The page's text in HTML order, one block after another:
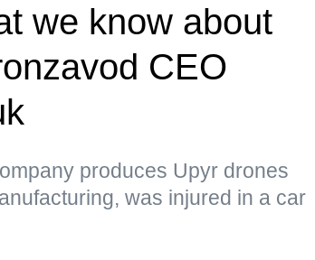
we know about
CEO
produces Upyr drones
was injured in a car